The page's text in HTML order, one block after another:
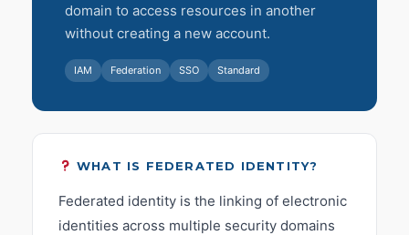
domain to access resources in another
without creating a new account.
IAM Federation SSO Standard
WHAT IS FEDERATED IDENTITY?
Federated identity is the linking of electronic
identities across multiple security domains